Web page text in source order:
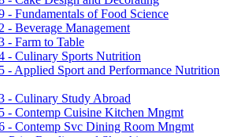
-​ Fundamentals of Food Science
-​ Beverage Management
-​ Farm to Table
-​ Culinary Sports Nutrition
-​ Applied Sport and Performance Nutrition
-​ Culinary Study Abroad
-​ Contemp Cuisine Kitchen Mngmt
-​ Contemp Svc Dining Room Mngmt